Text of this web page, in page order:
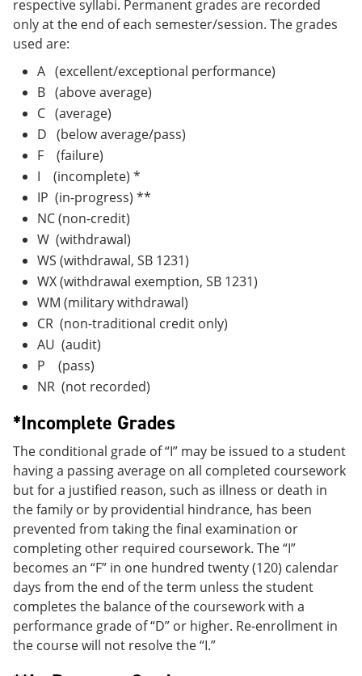
respective syllabi. Permanent grades are recorded
only at the end of each semester/session. The grades
used are:
A (excellent/exceptional performance)
B (above average)
C (average)
D (below average/pass)
F (failure)
I (incomplete) *
IP (in-progress) **
NC (non-credit)
W (withdrawal)
WS (withdrawal, SB 1231)
WX (withdrawal exemption, SB 1231)
WM (military withdrawal)
CR (non-traditional credit only)
AU (audit)
P (pass)
NR (not recorded)
*Incomplete Grades
The conditional grade of “I” may be issued to a student
having a passing average on all completed coursework
but for a justified reason, such as illness or death in
the family or by providential hindrance, has been
prevented from taking the final examination or
completing other required coursework. The “I”
becomes an “F” in one hundred twenty (120) calendar
days from the end of the term unless the student
completes the balance of the coursework with a
performance grade of “D” or higher. Re-enrollment in
the course will not resolve the “I.”